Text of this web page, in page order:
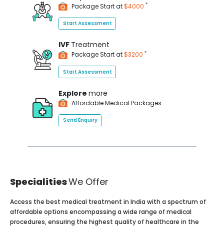
Package Start at$4000 *
Start Assessment
IVF Treatment
Package Start at$3200 *
Start Assessment
Explore more
Affordable Medical Packages
Send Enquiry
SpecialitiesWe Offer
Access the best medical treatment in India with a spectrum of
affordable options encompassing a wide range of medical
procedures, ensuring the highest quality of healthcare in the